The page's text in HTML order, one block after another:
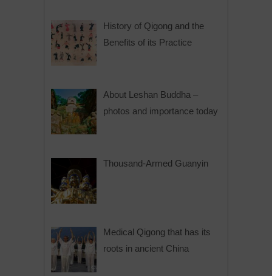
History of Qigong and the
Benefits of its Practice
About Leshan Buddha –
photos and importance today
Thousand-Armed Guanyin
Medical Qigong that has its
roots in ancient China